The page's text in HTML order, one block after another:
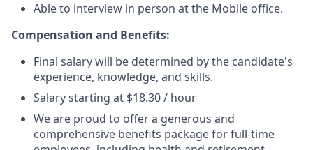
Able to interview in person at the Mobile office.
Compensation and Benefits:
Final salary will be determined by the candidate's
experience, knowledge, and skills.
Salary starting at $18.30 / hour
We are proud to offer a generous and
comprehensive benefits package for full-time